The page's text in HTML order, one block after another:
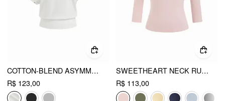
COTTON-BLEND ASYMMETRICAL NECK OVERSIZE CROP TEE
R$ 123,00
SWEETHEART NECK RUCHED MODAL 3/4 LONG SLEEVE TEE
R$ 113,00